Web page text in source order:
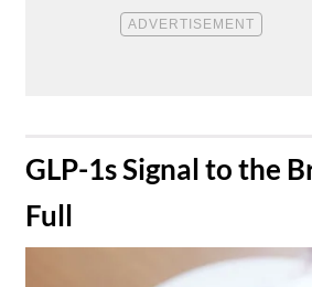
​GLP-1s Signal to the
Full